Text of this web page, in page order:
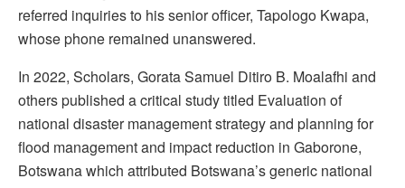
referred inquiries to his senior officer, Tapologo Kwapa,
whose phone remained unanswered.
In 2022, Scholars, Gorata Samuel Ditiro B. Moalafhi and
others published a critical study titled Evaluation of
national disaster management strategy and planning for
flood management and impact reduction in Gaborone,
Botswana which attributed Botswana’s generic national